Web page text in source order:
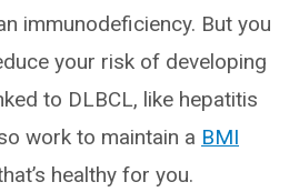
immunodeficiency. But you
your risk of developing
to DLBCL, like hepatitis
work to maintain a BMI
healthy for you.